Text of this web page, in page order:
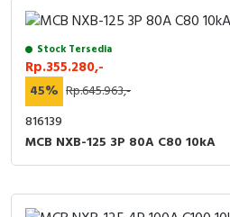
Stock Tersedia
Rp.355.280,-
45% Rp.645.963,-
816139
MCB NXB-125 3P 80A C80 10kA